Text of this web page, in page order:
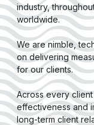
industry,
worldwide.
We are nimble,
on delivering
for our clients.
Across every
effectiveness and
long-term client